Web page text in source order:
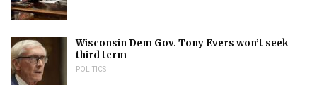
Wisconsin Dem Gov. Tony Evers won’t seek
third term
POLITICS